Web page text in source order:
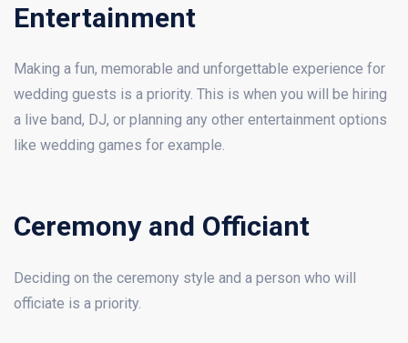
Entertainment
Making a fun, memorable and unforgettable experience for
wedding guests is a priority. This is when you will be hiring
a live band, DJ, or planning any other entertainment options
like wedding games for example.
Ceremony and Officiant
Deciding on the ceremony style and a person who will
officiate is a priority.